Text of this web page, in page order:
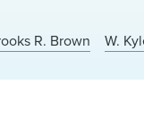
R. Brown W.